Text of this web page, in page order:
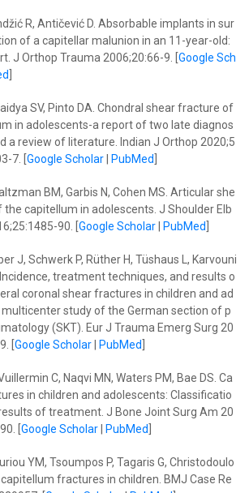
R, Antičević D. Absorbable implants in sur
of a capitellar malunion in an 11-year-old:
J Orthop Trauma 2006;20:66-9. [ Google Sch
SV, Pinto DA. Chondral shear fracture of
in adolescents-a report of two late diagnos
a review of literature. Indian J Orthop 2020;5
7. [ Google Scholar| PubMed
BM, Garbis N, Cohen MS. Articular she
the capitellum in adolescents. J Shoulder Elb
90. [ Google Scholar| PubMed
J, Schwerk P, Rüther H, Tüshaus L, Karvouni
treatment techniques, and results o
coronal shear fractures in children and ad
study of the German section of p
(SKT). Eur J Trauma Emerg Surg 20
[ Google Scholar| PubMed
C, Naqvi MN, Waters PM, Bae DS. Ca
in children and adolescents: Classificatio
of treatment. J Bone Joint Surg Am 20
[ Google Scholar| PubMed
YM, Tsoumpos P, Tagaris G, Christodoulo
capitellum fractures in children. BMJ Case Re